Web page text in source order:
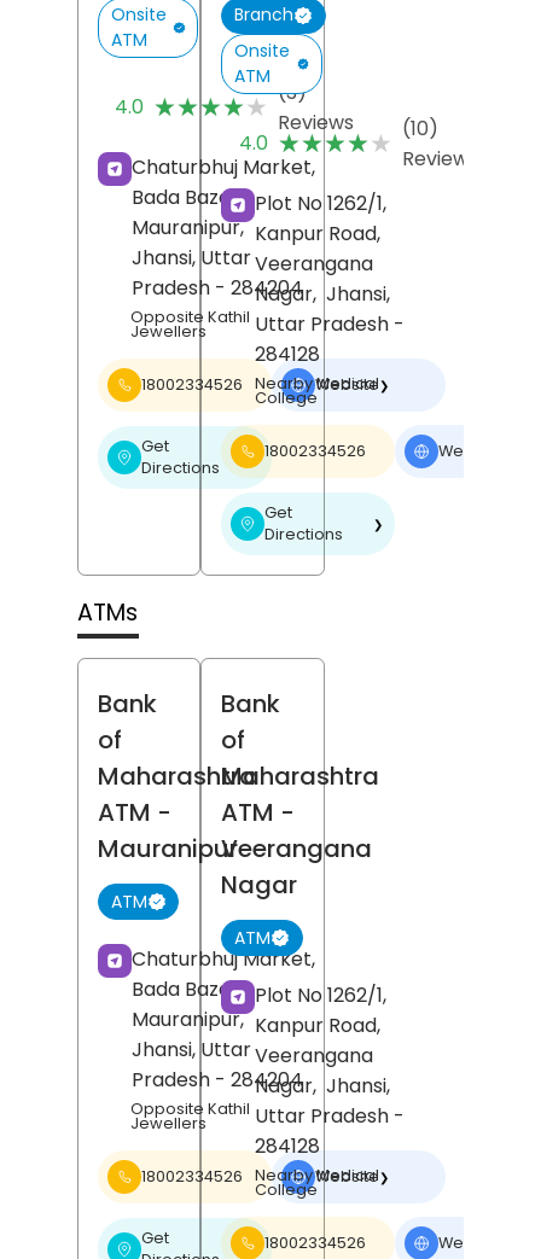
Onsite
ATM
4.0 ★★★★★
★★★★★ (3)
Reviews
Chaturbhuj Market,
Bada Bazar,
Mauranipur,
Jhansi, Uttar
Pradesh - 284204
Opposite Kathil
Jewellers
18002334526 Website❯
Get
Directions
❯
Branch
Onsite
ATM
4.0 ★★★★★
★★★★★ (10)
Reviews
Plot No 1262/1,
Kanpur Road,
Veerangana
Nagar, Jhansi,
Uttar Pradesh -
284128
Nearby Medical
College
18002334526 Website
Get
Directions
❯
ATMs
Bank
of
Maharashtra
ATM -
Mauranipur
ATM
Chaturbhuj Market,
Bada Bazar,
Mauranipur,
Jhansi, Uttar
Pradesh - 284204
Opposite Kathil
Jewellers
18002334526 Website❯
Get
❯
Bank
of
Maharashtra
ATM -
Veerangana
Nagar
ATM
Plot No 1262/1,
Kanpur Road,
Veerangana
Nagar, Jhansi,
Uttar Pradesh -
284128
Nearby Medical
College
18002334526 Website